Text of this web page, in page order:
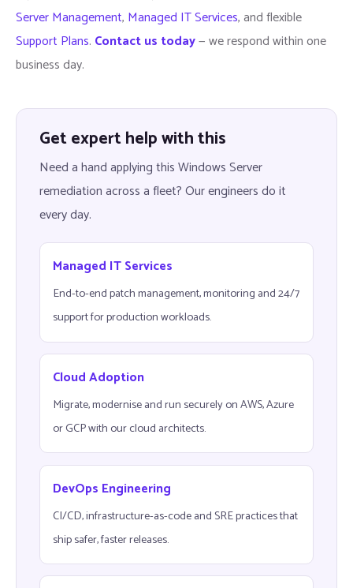
Server Management, Managed IT Services, and flexible
Support Plans. Contact us today— we respond within one
business day.
Get expert help with this
Need a hand applying this Windows Server
remediation across a fleet? Our engineers do it
every day.
Managed IT Services
End-to-end patch management, monitoring and 24/7
support for production workloads.
Cloud Adoption
Migrate, modernise and run securely on AWS, Azure
or GCP with our cloud architects.
DevOps Engineering
CI/CD, infrastructure-as-code and SRE practices that
ship safer, faster releases.